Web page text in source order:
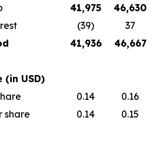
41,975
46,630
(39)
37
41,936 46,667
(in USD)
0.14
0.16
share
0.14 0.15